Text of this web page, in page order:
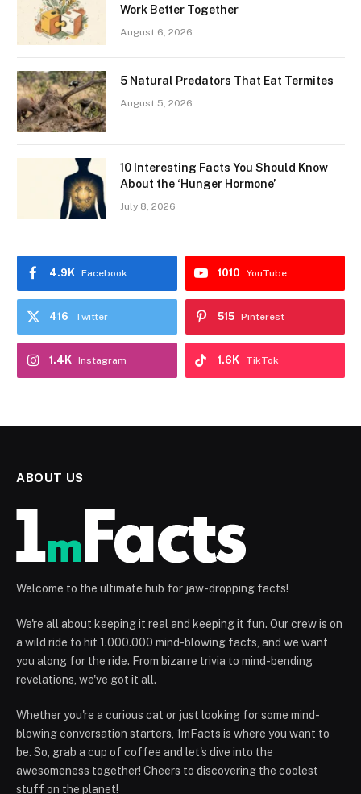
Work Better Together
August 6, 2026
5 Natural Predators That Eat Termites
August 5, 2026
10 Interesting Facts You Should Know
About the ‘Hunger Hormone’
July 8, 2026
Facebook
4.9K YouTube
1010
Twitter
416 Pinterest
515
Instagram
1.4K TikTok
1.6K
ABOUT US
Welcome to the ultimate hub for jaw-dropping facts!
We're all about keeping it real and keeping it fun. Our crew is on
a wild ride to hit 1.000.000 mind-blowing facts, and we want
you along for the ride. From bizarre trivia to mind-bending
revelations, we've got it all.
Whether you're a curious cat or just looking for some mind-
blowing conversation starters, 1mFacts is where you want to
be. So, grab a cup of coffee and let's dive into the
awesomeness together! Cheers to discovering the coolest
stuff on the planet!